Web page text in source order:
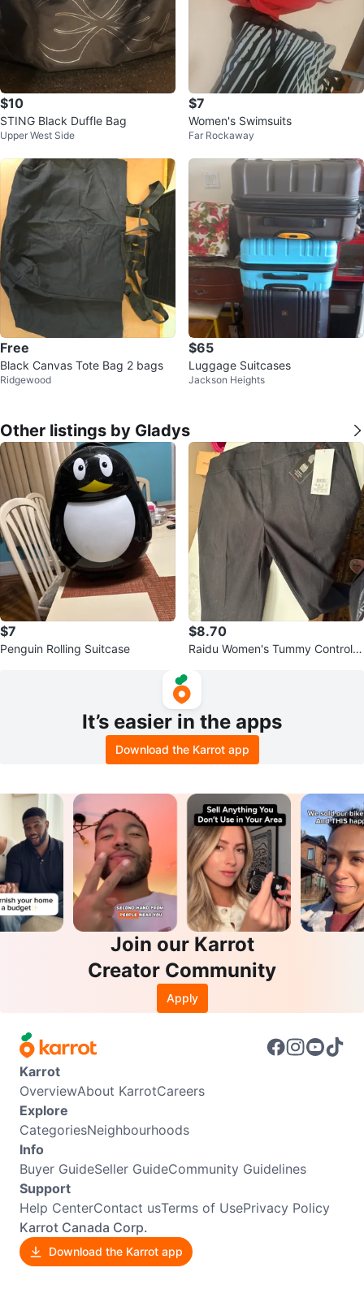
$10
STING Black Duffle Bag
Upper West Side
$7
Women's Swimsuits
Far Rockaway
Free
Black Canvas Tote Bag 2 bags
Ridgewood
$65
Luggage Suitcases
Jackson Heights
Other listings by Gladys
$7
Penguin Rolling Suitcase
$8.70
Raidu Women's Tummy Control S
It’s easier in the apps
Download the Karrot app
Join our Karrot
Creator Community
Apply
Karrot
OverviewAbout KarrotCareers
Explore
CategoriesNeighbourhoods
Info
Buyer GuideSeller GuideCommunity Guidelines
Support
Help CenterContact usTerms of UsePrivacy Policy
Karrot Canada Corp.
Download the Karrot app